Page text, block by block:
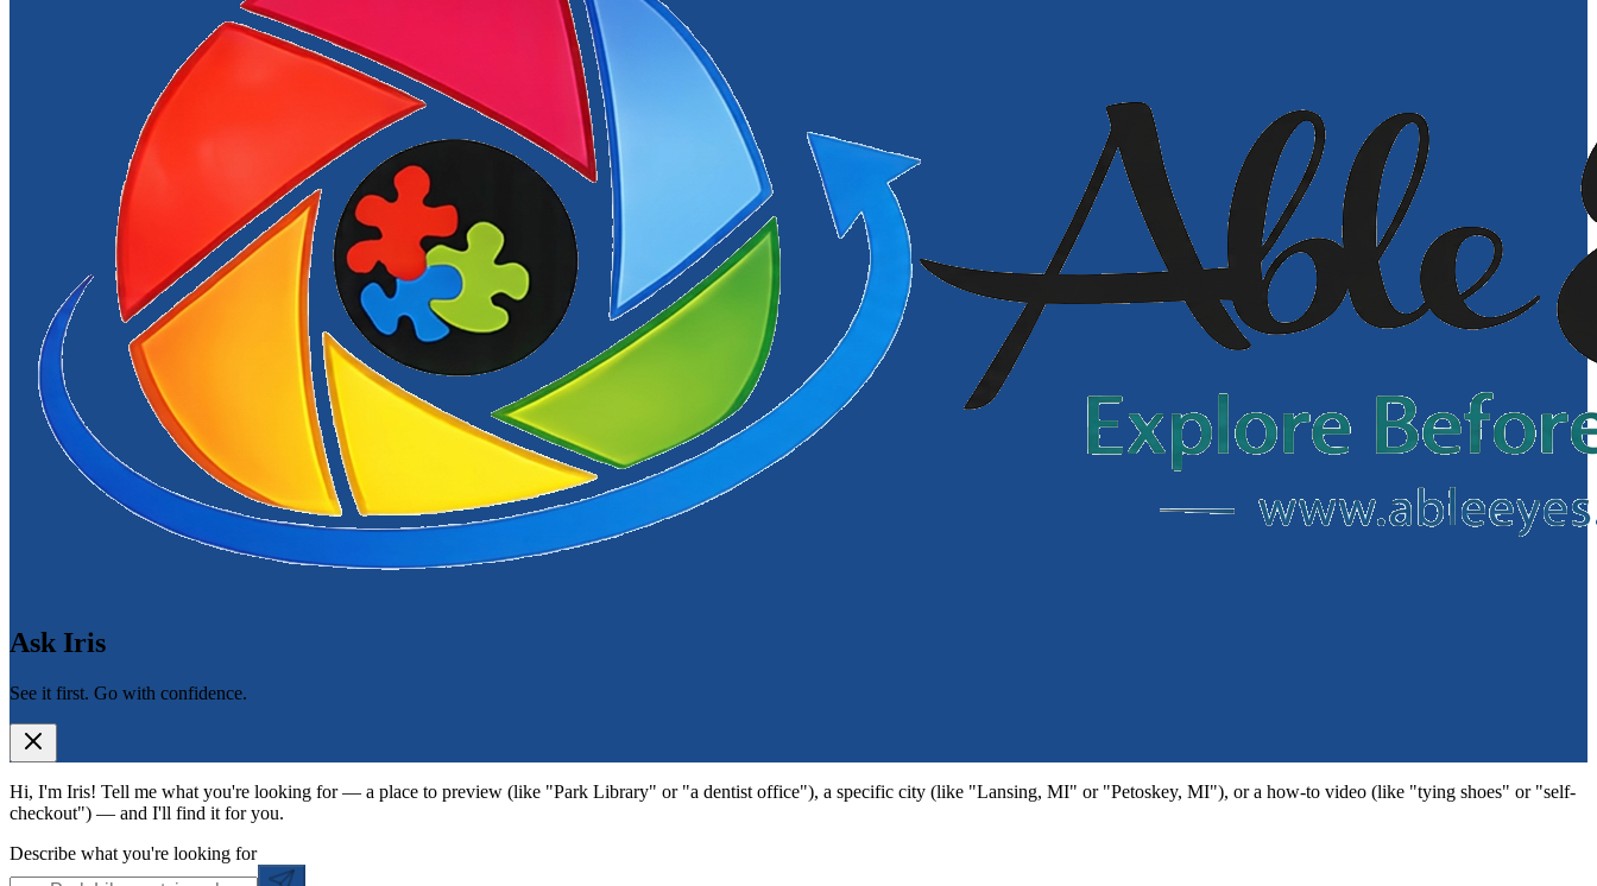
Ask Iris
See it first. Go with confidence.
Hi, I'm Iris! Tell me what you're looking for — a place to preview (like "Park Library" or "a dentist office"), a specific city (like "Lansing, MI" or "Petoskey, MI"), or a how-to video (like "tying shoes" or "self-
checkout") — and I'll find it for you.
Describe what you're looking for